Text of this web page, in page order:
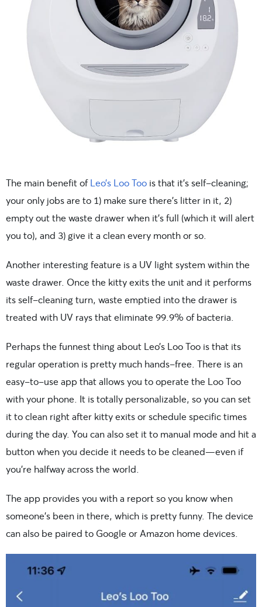
The main benefit ofLeo’s Loo Too is that it’s self-cleaning;
your only jobs are to 1) make sure there’s litter in it, 2)
empty out the waste drawer when it’s full (which it will alert
you to), and 3) give it a clean every month or so.
Another interesting feature is a UV light system within the
waste drawer. Once the kitty exits the unit and it performs
its self-cleaning turn, waste emptied into the drawer is
treated with UV rays that eliminate 99.9% of bacteria.
Perhaps the funnest thing about Leo’s Loo Too is that its
regular operation is pretty much hands-free. There is an
easy-to-use app that allows you to operate the Loo Too
with your phone. It is totally personalizable, so you can set
it to clean right after kitty exits or schedule specific times
during the day. You can also set it to manual mode and hit a
button when you decide it needs to be cleaned—even if
you’re halfway across the world.
The app provides you with a report so you know when
someone’s been in there, which is pretty funny. The device
can also be paired to Google or Amazon home devices.